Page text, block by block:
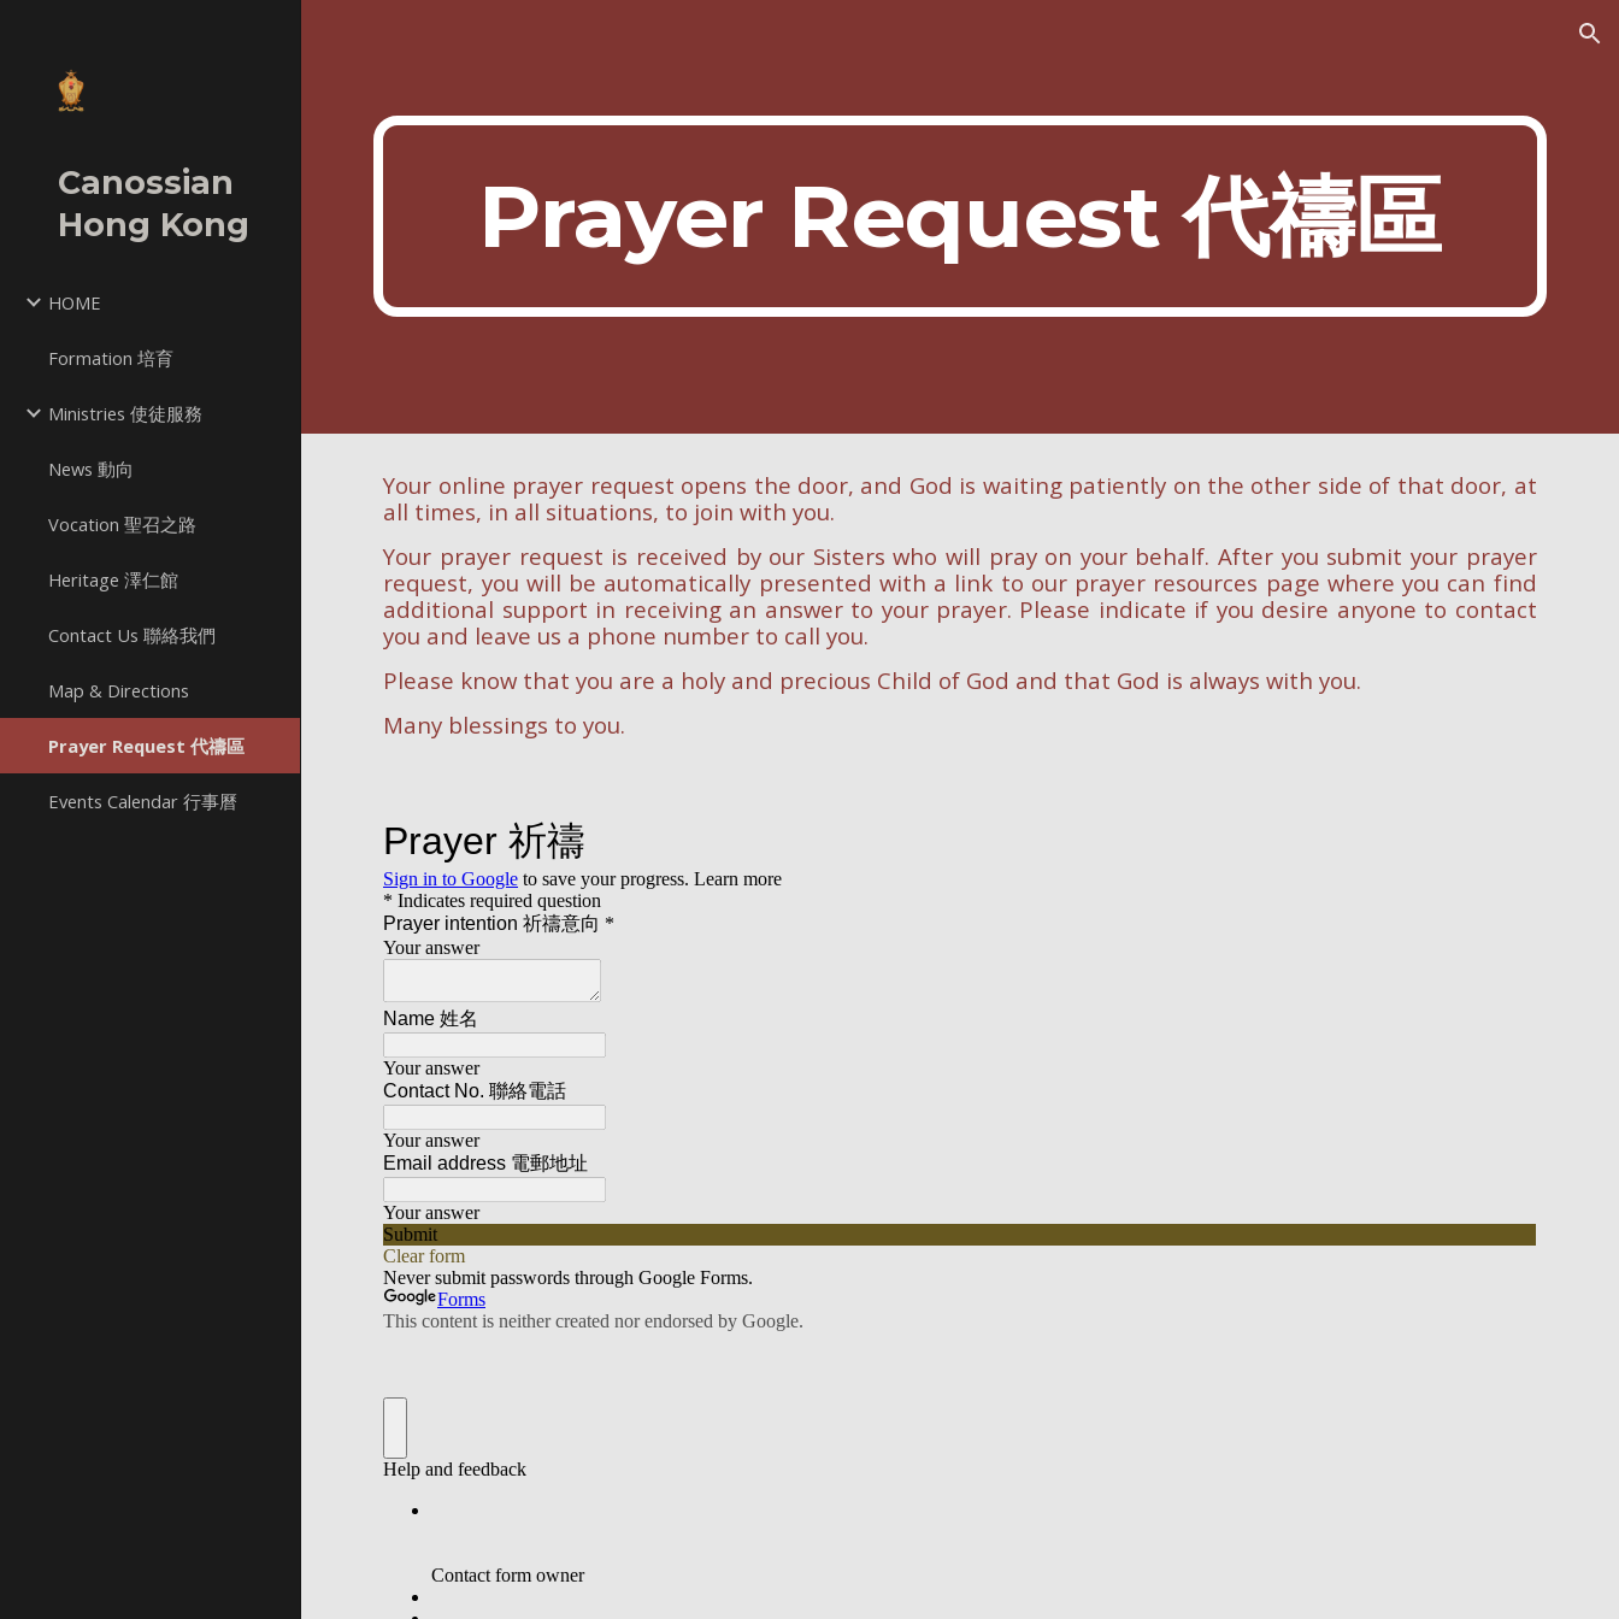
Canossian
Hong Kong
HOME
Formation 培育
Ministries 使徒服務
News 動向
Vocation 聖召之路
Heritage 澤仁館
Contact Us 聯絡我們
Map & Directions
Prayer Request 代禱區
Events Calendar 行事曆
Prayer Request 代禱區
Your online prayer request opens the door, and God is waiting patiently on the other side of that door, at
all times, in all situations, to join with you.
Your prayer request is received by our Sisters who will pray on your behalf. After you submit your prayer
request, you will be automatically presented with a link to our prayer resources page where you can find
additional support in receiving an answer to your prayer. Please indicate if you desire anyone to contact
you and leave us a phone number to call you.
Please know that you are a holy and precious Child of God and that God is always with you.
Many blessings to you.